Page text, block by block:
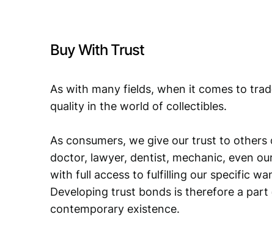
Buy With Trust
As with many fields, when it comes to
quality in the world of collectibles.
As consumers, we give our trust to others
doctor, lawyer, dentist, mechanic, even
with full access to fulfilling our specific
Developing trust bonds is therefore a part
contemporary existence.